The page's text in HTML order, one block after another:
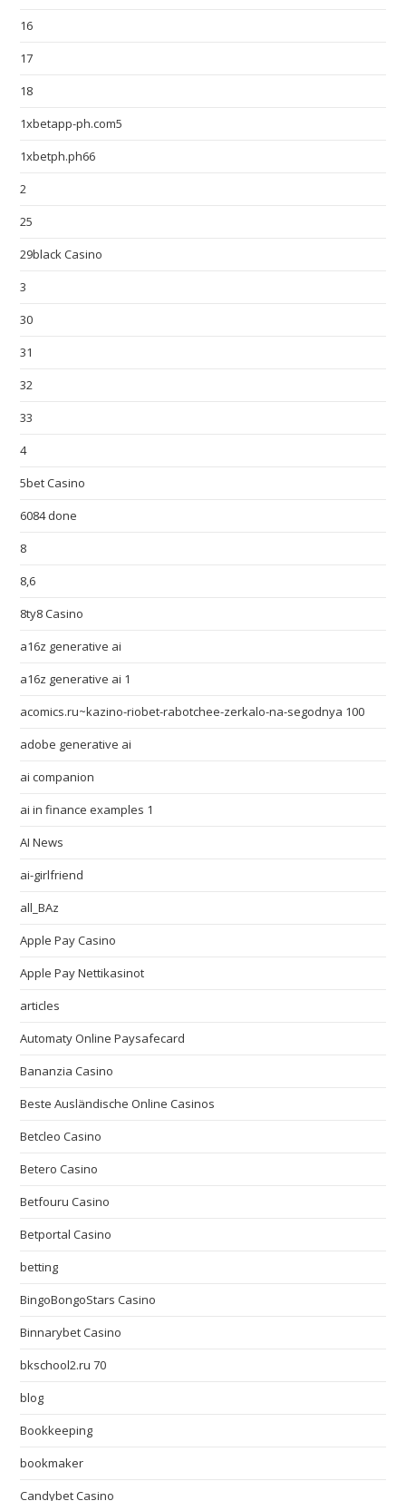
16
17
18
1xbetapp-ph.com5
1xbetph.ph66
2
25
29black Casino
3
30
31
32
33
4
5bet Casino
6084 done
8
8,6
8ty8 Casino
a16z generative ai
a16z generative ai 1
acomics.ru~kazino-riobet-rabotchee-zerkalo-na-segodnya 100
adobe generative ai
ai companion
ai in finance examples 1
AI News
ai-girlfriend
all_BAz
Apple Pay Casino
Apple Pay Nettikasinot
articles
Automaty Online Paysafecard
Bananzia Casino
Beste Ausländische Online Casinos
Betcleo Casino
Betero Casino
Betfouru Casino
Betportal Casino
betting
BingoBongoStars Casino
Binnarybet Casino
bkschool2.ru 70
blog
Bookkeeping
bookmaker
Candybet Casino